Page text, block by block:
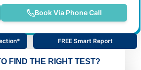
Book Via Phone Call
FREE Smart Report
FIND THE RIGHT TEST?